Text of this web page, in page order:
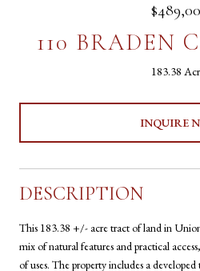
110 BRADEN
183.38
INQUIRE
DESCRIPTION
This 183.38 +/- acre tract of land in
mix of natural features and practical
of uses. The property includes a developed